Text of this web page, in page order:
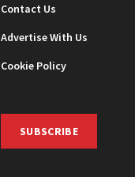
Contact Us
Advertise With Us
Cookie Policy
SUBSCRIBE